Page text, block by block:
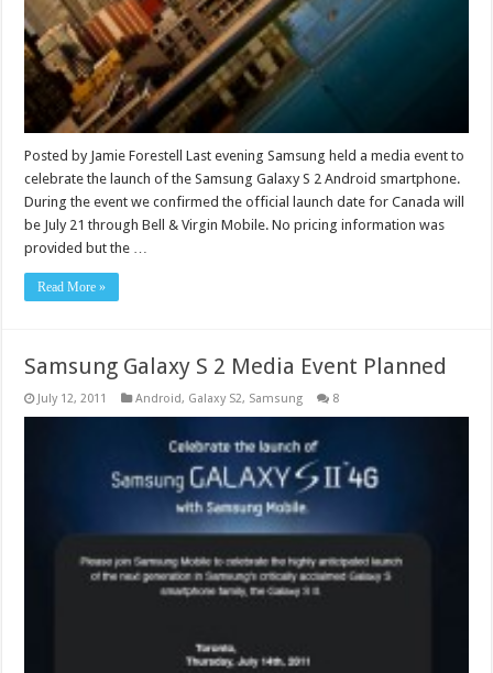
Posted by Jamie Forestell Last evening Samsung held a media event to
celebrate the launch of the Samsung Galaxy S 2 Android smartphone.
During the event we confirmed the official launch date for Canada will
be July 21 through Bell & Virgin Mobile. No pricing information was
provided but the …
Read More »
Samsung Galaxy S 2 Media Event Planned
July 12, 2011 Android, Galaxy S2, Samsung 8